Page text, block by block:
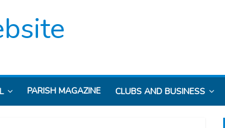
PARISH MAGAZINE CLUBS AND BUSINESS